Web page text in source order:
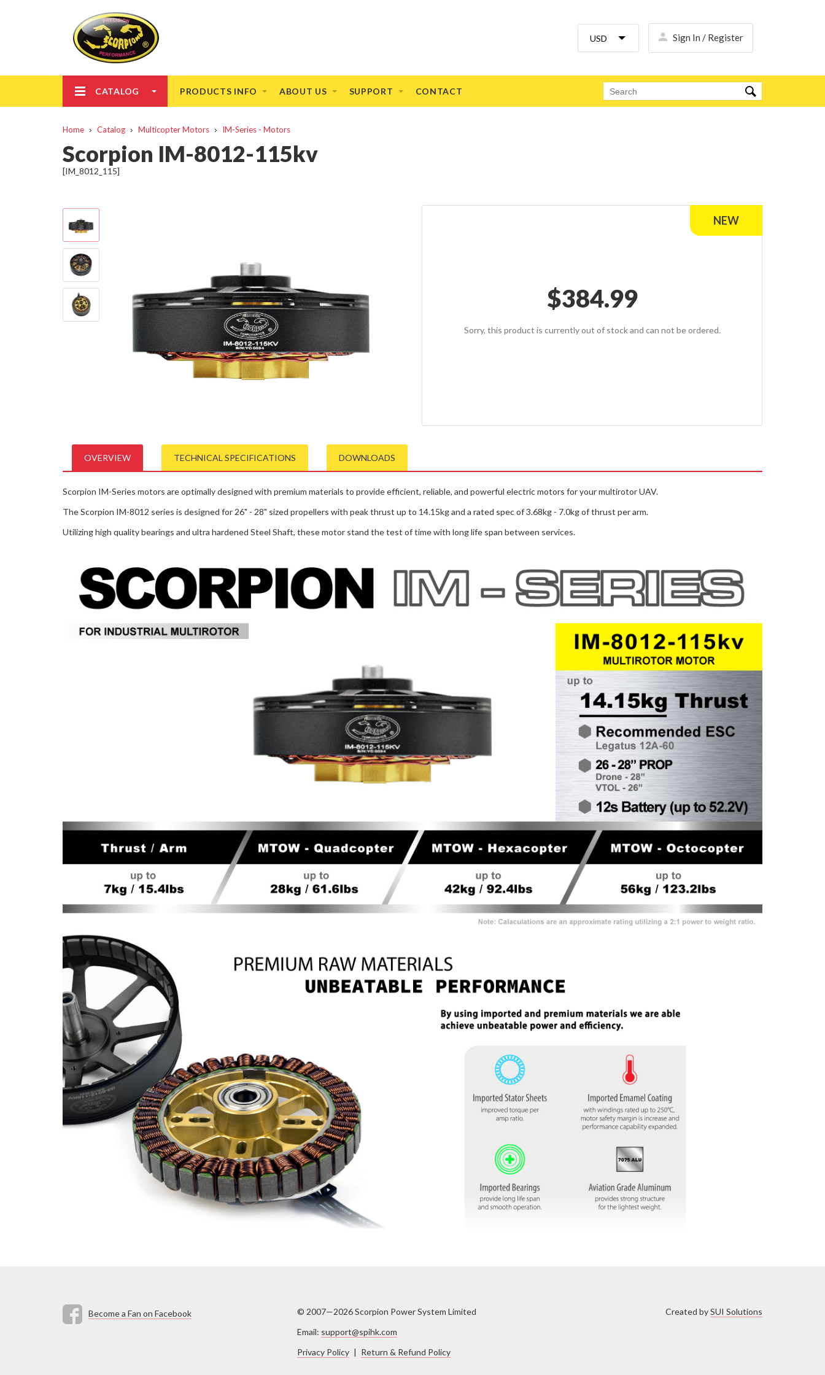
Sign In / Register
CATALOG PRODUCTS INFO ABOUT US SUPPORT CONTACT
Home Catalog Multicopter Motors IM-Series - Motors
Scorpion IM-8012-115kv
[IM_8012_115]
$384.99
Sorry, this product is currently out of stock and can not be ordered.
OVERVIEW TECHNICAL SPECIFICATIONS DOWNLOADS
Scorpion IM-Series motors are optimally designed with premium materials to provide efficient, reliable, and powerful electric motors for your multirotor UAV.
The Scorpion IM-8012 series is designed for 26" - 28" sized propellers with peak thrust up to 14.15kg and a rated spec of 3.68kg - 7.0kg of thrust per arm.
Utilizing high quality bearings and ultra hardened Steel Shaft, these motor stand the test of time with long life span between services.
Become a Fan on Facebook
© 2007—2026 Scorpion Power System Limited
Email: support@spihk.com
Privacy Policy | Return & Refund Policy
Created bySUI Solutions